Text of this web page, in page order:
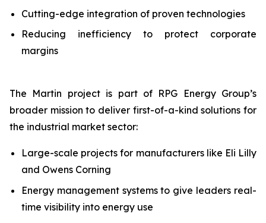
Cutting-edge integration of proven technologies
Reducing inefficiency to protect corporate
margins
The Martin project is part of RPG Energy Group’s
broader mission to deliver first-of-a-kind solutions for
the industrial market sector:
Large-scale projects for manufacturers like Eli Lilly
and Owens Corning
Energy management systems to give leaders real-
time visibility into energy use